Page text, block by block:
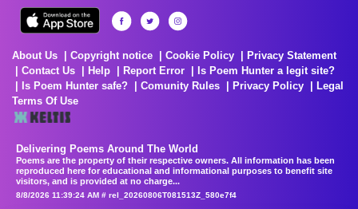
About Us Copyright notice Cookie Policy
Privacy Statement
Contact Us
Help Report Error
Is Poem Hunter a legit site?
Is Poem Hunter safe?
Comunity Rules Privacy Policy
Legal
Terms Of Use
Delivering Poems Around The World
Poems are the property of their respective owners. All information has been
reproduced here for educational and informational purposes to benefit site
visitors, and is provided at no charge...
8/8/2026 11:39:24 AM # rel_20260806T081513Z_580e7f4